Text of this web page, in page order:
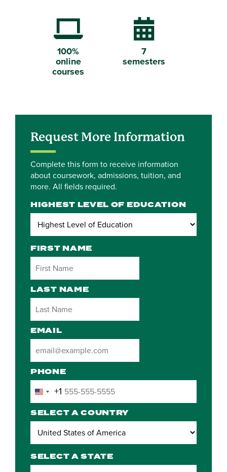
Laptop Computer
100%
online
courses
Calendar
7
semesters
Request More Information
Complete this form to receive information
about coursework, admissions, tuition, and
more. All fields required.
HIGHEST LEVEL OF EDUCATION
FIRST NAME
LAST NAME
EMAIL
PHONE
United
States
+1
+1
SELECT A COUNTRY
SELECT A STATE